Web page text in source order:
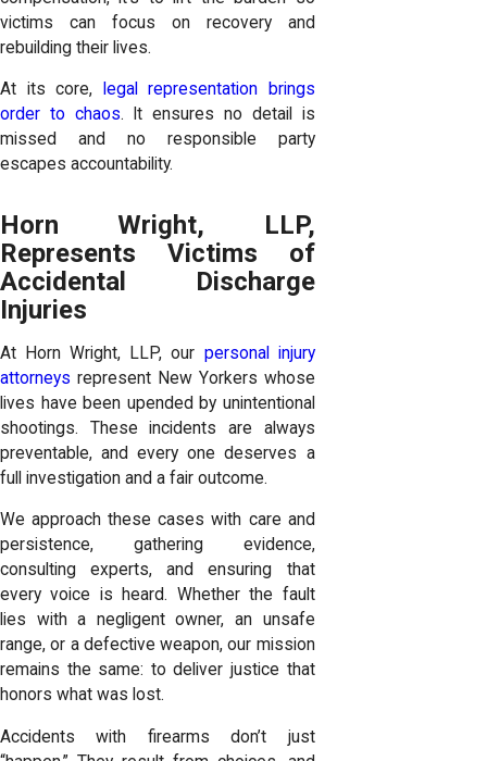
victims can focus on recovery and
rebuilding their lives.
At its core,
legal representation brings
order to chaos. It ensures no detail is
missed and no responsible party
escapes accountability.
Horn Wright, LLP,
Represents Victims of
Accidental Discharge
Injuries
At Horn Wright, LLP, our personal injury
attorneys represent New Yorkers whose
lives have been upended by unintentional
shootings. These incidents are always
preventable, and every one deserves a
full investigation and a fair outcome.
We approach these cases with care and
persistence, gathering evidence,
consulting experts, and ensuring that
every voice is heard. Whether the fault
lies with a negligent owner, an unsafe
range, or a defective weapon, our mission
remains the same: to deliver justice that
honors what was lost.
Accidents with firearms don’t just